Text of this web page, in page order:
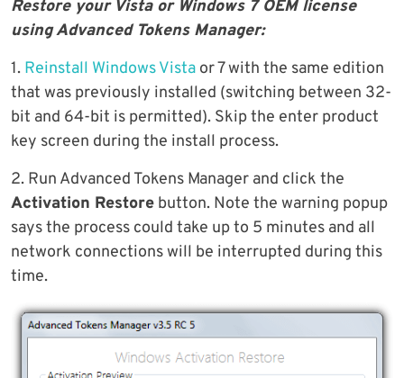
Restore your Vista or Windows 7 OEM license
using Advanced Tokens Manager:
1. Reinstall Windows Vista or 7 with the same edition
that was previously installed (switching between 32-
bit and 64-bit is permitted). Skip the enter product
key screen during the install process.
2. Run Advanced Tokens Manager and click the
Activation Restore button. Note the warning popup
says the process could take up to 5 minutes and all
network connections will be interrupted during this
time.